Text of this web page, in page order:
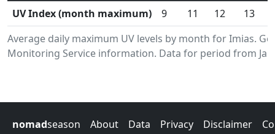
Average daily maximum UV levels by month for Imias.
Monitoring Service information. Data for period from
UV Index (month maximum)
9 11 12 13
nomadseason About Data Privacy Disclaimer